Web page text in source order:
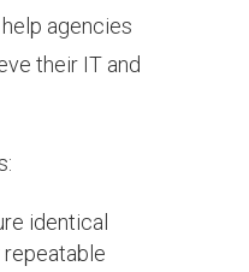
agencies
their IT and
identical